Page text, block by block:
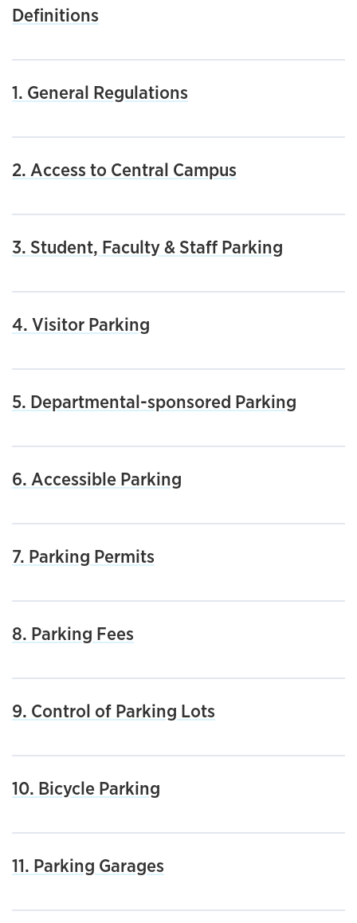
Definitions
1. General Regulations
2. Access to Central Campus
3. Student, Faculty & Staff Parking
4. Visitor Parking
5. Departmental-sponsored Parking
6. Accessible Parking
7. Parking Permits
8. Parking Fees
9. Control of Parking Lots
10. Bicycle Parking
11. Parking Garages